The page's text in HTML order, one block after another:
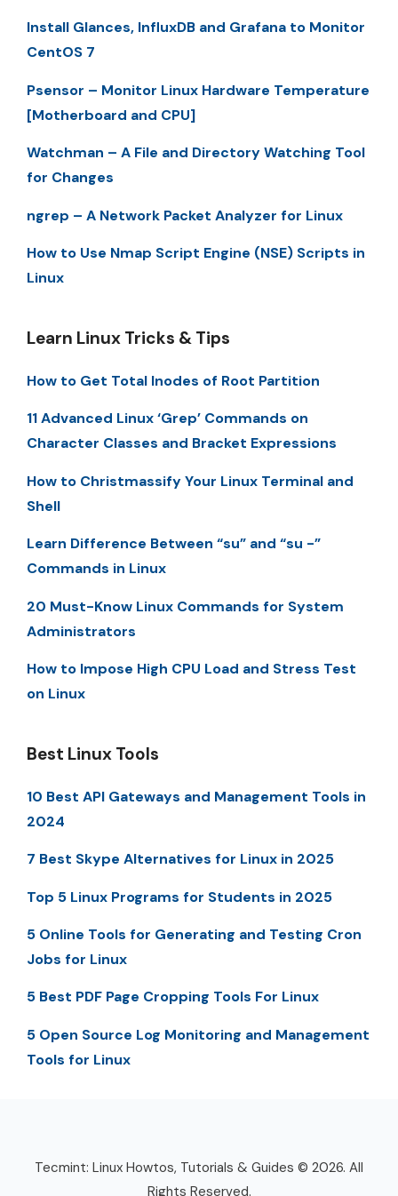
Install Glances, InfluxDB and Grafana to Monitor
CentOS 7
Psensor – Monitor Linux Hardware Temperature
[Motherboard and CPU]
Watchman – A File and Directory Watching Tool
for Changes
ngrep – A Network Packet Analyzer for Linux
How to Use Nmap Script Engine (NSE) Scripts in
Linux
Learn Linux Tricks & Tips
How to Get Total Inodes of Root Partition
11 Advanced Linux ‘Grep’ Commands on
Character Classes and Bracket Expressions
How to Christmassify Your Linux Terminal and
Shell
Learn Difference Between “su” and “su -”
Commands in Linux
20 Must-Know Linux Commands for System
Administrators
How to Impose High CPU Load and Stress Test
on Linux
Best Linux Tools
10 Best API Gateways and Management Tools in
2024
7 Best Skype Alternatives for Linux in 2025
Top 5 Linux Programs for Students in 2025
5 Online Tools for Generating and Testing Cron
Jobs for Linux
5 Best PDF Page Cropping Tools For Linux
5 Open Source Log Monitoring and Management
Tools for Linux
Tecmint: Linux Howtos, Tutorials & Guides © 2026. All
Rights Reserved.